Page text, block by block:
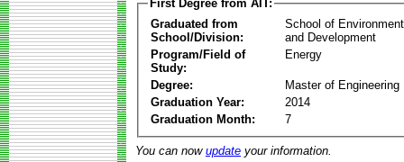
First Degree from AIT:
Graduated from
School/Division:
School of
and Development
Program/Field of
Study:
Energy
Degree:
Master of Engineering
Graduation Year:
2014
Graduation Month:
7
You can now update your information.